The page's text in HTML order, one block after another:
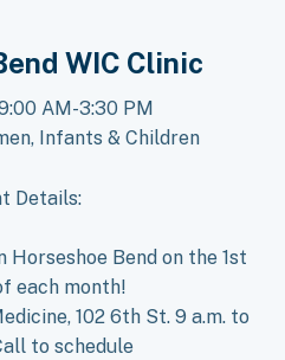
WIC Clinic
AM-3:30 PM
Infants & Children
Details:
Horseshoe Bend on the 1st
each month!
102 6th St. 9 a.m. to
to schedule